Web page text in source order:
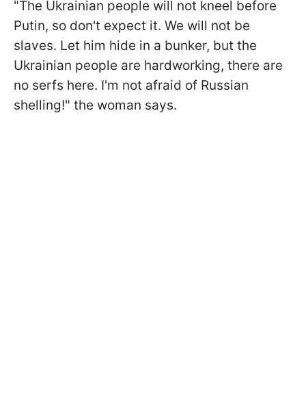
"The Ukrainian people will not kneel before
Putin, so don't expect it. We will not be
slaves. Let him hide in a bunker, but the
Ukrainian people are hardworking, there are
no serfs here. I'm not afraid of Russian
shelling!" the woman says.